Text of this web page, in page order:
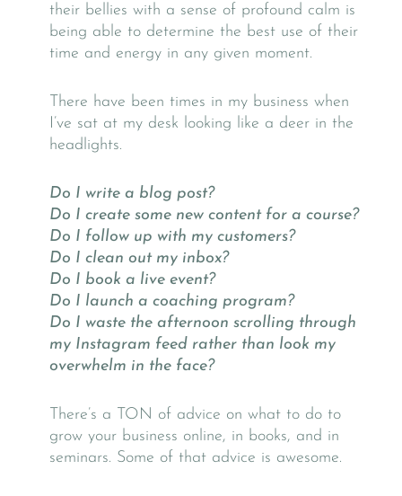
their bellies with a sense of profound calm is
being able to determine the best use of their
time and energy in any given moment.
There have been times in my business when
I’ve sat at my desk looking like a deer in the
headlights.
Do I write a blog post?
Do I create some new content for a course?
Do I follow up with my customers?
Do I clean out my inbox?
Do I book a live event?
Do I launch a coaching program?
Do I waste the afternoon scrolling through
my Instagram feed rather than look my
overwhelm in the face?
There’s a TON of advice on what to do to
grow your business online, in books, and in
seminars. Some of that advice is awesome.